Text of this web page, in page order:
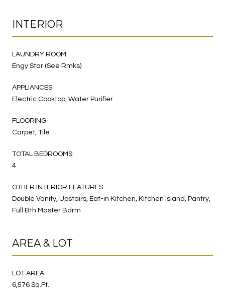
INTERIOR
LAUNDRY ROOM
Engy Star (See Rmks)
APPLIANCES
Electric Cooktop, Water Purifier
FLOORING
Carpet, Tile
TOTAL BEDROOMS:
4
OTHER INTERIOR FEATURES
Double Vanity, Upstairs, Eat-in Kitchen, Kitchen Island, Pantry,
Full Bth Master Bdrm
AREA & LOT
LOT AREA
6,576 Sq.Ft.